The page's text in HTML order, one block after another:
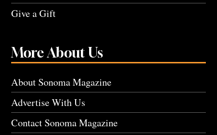
Give a Gift
More About Us
About Sonoma Magazine
Advertise With Us
Contact Sonoma Magazine